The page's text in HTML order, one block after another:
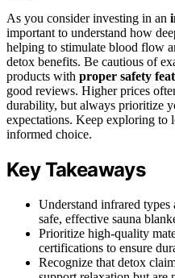
As you consider investing in an
important to understand how
helping to stimulate blood flow
detox benefits. Be cautious of
products with proper safety
good reviews. Higher prices
durability, but always prioritize
expectations. Keep exploring to
informed choice.
Key Takeaways
Understand infrared types
safe, effective sauna
Prioritize high-quality
certifications to ensure
Recognize that detox